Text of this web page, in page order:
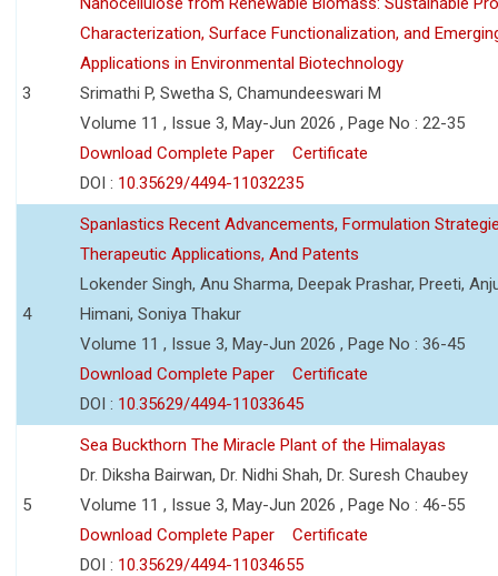
3
Characterization, Surface Functionalization, and
Applications in Environmental Biotechnology
Srimathi P, Swetha S, Chamundeeswari M
Volume 11 , Issue 3, May-Jun 2026 , Page No : 22-35
Download Complete Paper
Certificate
DOI : 10.35629/4494-11032235
4
Spanlastics Recent Advancements, Formulation
Therapeutic Applications, And Patents
Lokender Singh, Anu Sharma, Deepak Prashar, Preeti,
Himani, Soniya Thakur
Volume 11 , Issue 3, May-Jun 2026 , Page No : 36-45
Download Complete Paper
Certificate
DOI : 10.35629/4494-11033645
5
Sea Buckthorn The Miracle Plant of the Himalayas
Dr. Diksha Bairwan, Dr. Nidhi Shah, Dr. Suresh Chaubey
Volume 11 , Issue 3, May-Jun 2026 , Page No : 46-55
Download Complete Paper
Certificate
DOI : 10.35629/4494-11034655